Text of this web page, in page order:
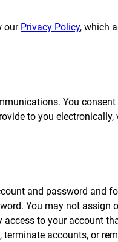
our Privacy Policy, which
You
to you
and password and
You may not assign
to your account
accounts, or